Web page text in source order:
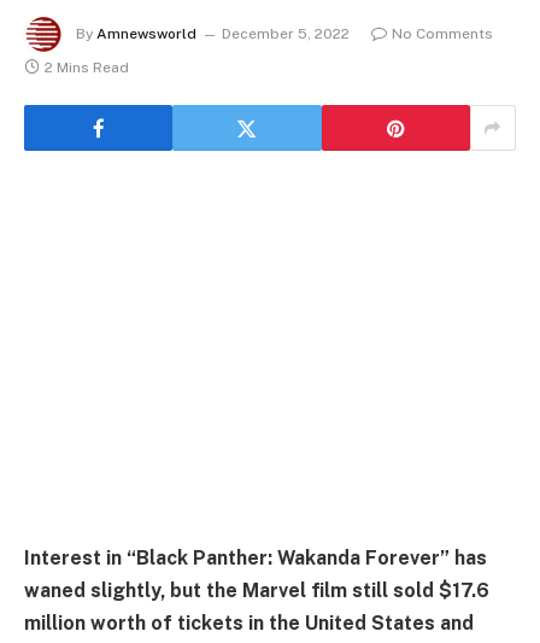
By Amnewsworld December 5, 2022
No Comments
2 Mins Read
Interest in “Black Panther: Wakanda Forever” has
waned slightly, but the Marvel film still sold $17.6
million worth of tickets in the United States and